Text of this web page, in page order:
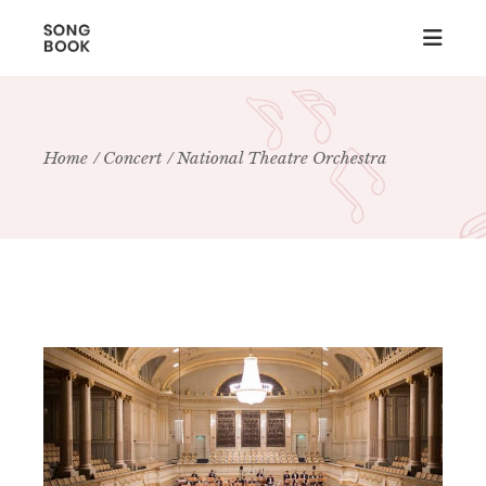
Home Concert National Theatre Orchestra